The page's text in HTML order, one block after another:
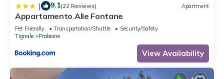
| 9.1(22 Reviews) Apartment
Appartamento Alle Fontane
Pet Friendly Transportation/Shuttle
Security/Safety
Tignale
Prabione
View Availability